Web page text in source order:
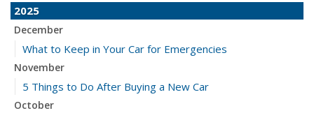
2025
December
What to Keep in Your Car for Emergencies
November
5 Things to Do After Buying a New Car
October